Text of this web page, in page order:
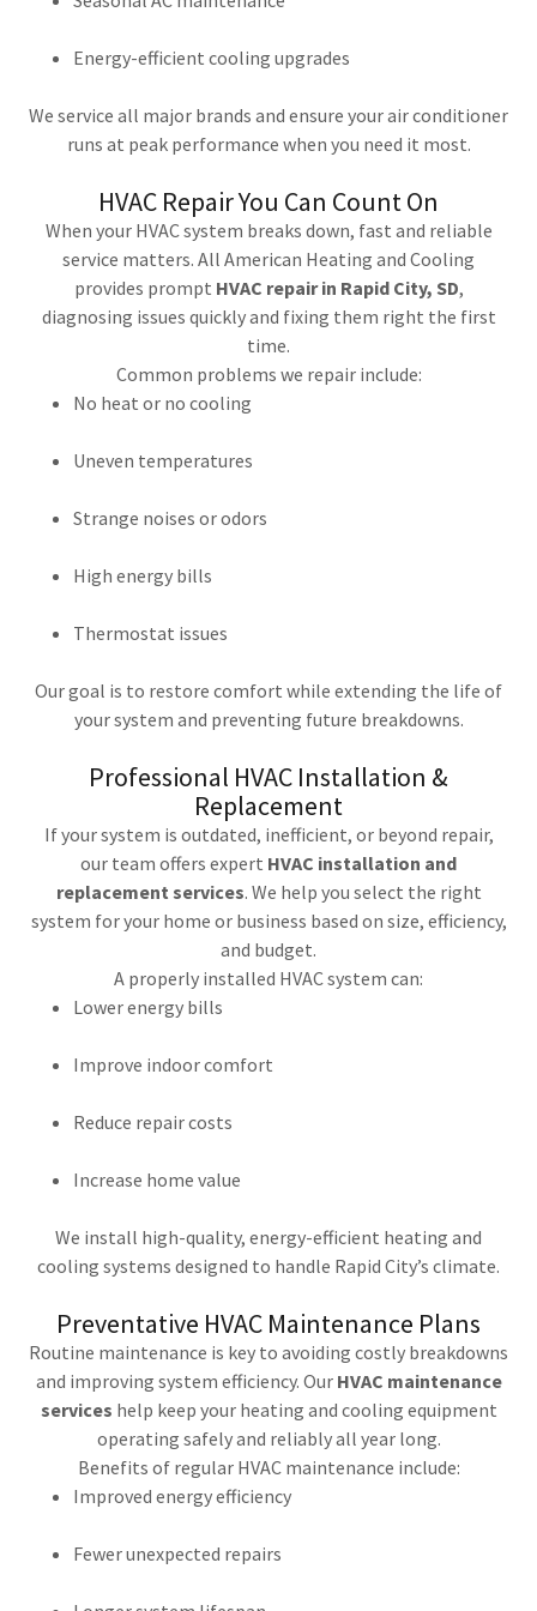
Energy-efficient cooling upgrades
We service all major brands and ensure your air conditioner
runs at peak performance when you need it most.
HVAC Repair You Can Count On
When your HVAC system breaks down, fast and reliable
service matters. All American Heating and Cooling
provides prompt HVAC repair in Rapid City, SD,
diagnosing issues quickly and fixing them right the first
time.
Common problems we repair include:
No heat or no cooling
Uneven temperatures
Strange noises or odors
High energy bills
Thermostat issues
Our goal is to restore comfort while extending the life of
your system and preventing future breakdowns.
Professional HVAC Installation &
Replacement
If your system is outdated, inefficient, or beyond repair,
our team offers expert HVAC installation and
replacement services. We help you select the right
system for your home or business based on size, efficiency,
and budget.
A properly installed HVAC system can:
Lower energy bills
Improve indoor comfort
Reduce repair costs
Increase home value
We install high-quality, energy-efficient heating and
cooling systems designed to handle Rapid City’s climate.
Preventative HVAC Maintenance Plans
Routine maintenance is key to avoiding costly breakdowns
and improving system efficiency. Our HVAC maintenance
services help keep your heating and cooling equipment
operating safely and reliably all year long.
Benefits of regular HVAC maintenance include:
Improved energy efficiency
Fewer unexpected repairs